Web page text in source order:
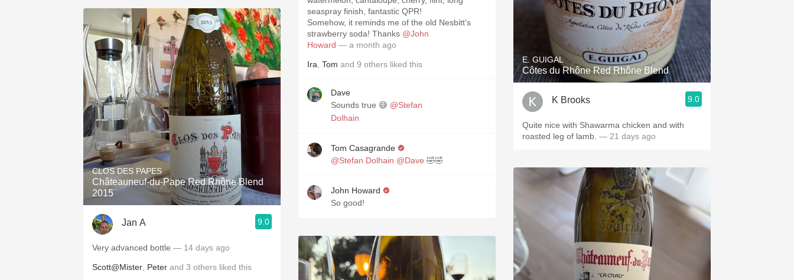
CLOS DES PAPES
Châteauneuf-du-Pape Red Rhône Blend
2015
Jan A 9.0
Very advanced bottle — 14 days ago
Scott@Mister Peter and 3 others liked this
seaspray finish, fantastic QPR!
Somehow, it reminds me of the old Nesbitt's
strawberry soda! Thanks @John
Howard — a month ago
Ira Tom and 9 others liked this
Dave
Sounds true 😅 @Stefan
Dolhain
Tom Casagrande
@Stefan Dolhain @Dave 🤣🤣
John Howard
So good!
E. GUIGAL
Côtes du Rhône Red Rhône Blend
K Brooks 9.0
Quite nice with Shawarma chicken and with
roasted leg of lamb. — 21 days ago